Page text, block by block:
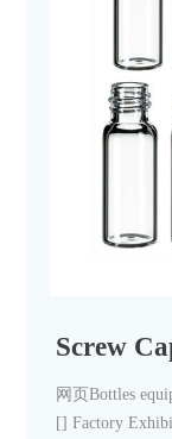
Screw
网页Bottles
[] Factory